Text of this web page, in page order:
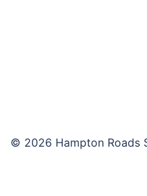
© 2026 Hampton Roads